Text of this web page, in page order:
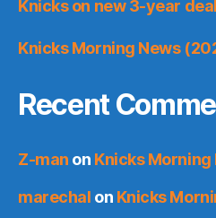
Knicks on new 3-year deal
Knicks Morning News
Recent
Z-man on Knicks
marechal on Knicks